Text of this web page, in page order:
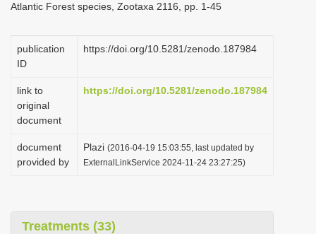
Atlantic Forest species, Zootaxa 2116, pp. 1-45
publication
ID
https://doi.org/10.5281/zenodo.187984
link to
original
document
https://doi.org/10.5281/zenodo.187984
document
provided by
Plazi (2016-04-19 15:03:55, last updated by
ExternalLinkService 2024-11-24 23:27:25)
Treatments (33)